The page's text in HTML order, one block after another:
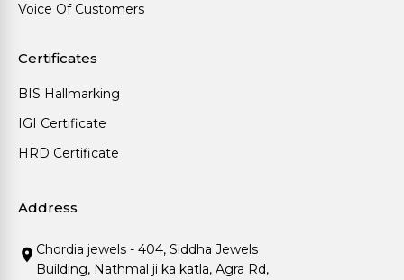
Voice Of Customers
Certificates
BIS Hallmarking
IGI Certificate
HRD Certificate
Address
Chordia jewels - 404, Siddha Jewels
Building, Nathmal ji ka katla, Agra Rd,